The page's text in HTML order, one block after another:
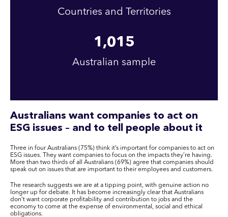
Countries and Territories
1,015
Australian sample
Australians want companies to act on
ESG issues – and to tell people about it
Three in four Australians (75%) think it’s important for companies to act on
ESG issues. They want companies to focus on the impacts they’re having.
More than two thirds of all Australians (69%) agree that companies should
speak out on issues that are important to their employees and customers.
The research suggests we are at a tipping point, with genuine action no
longer up for debate. It has become increasingly clear that Australians
don’t want corporate profitability and contribution to jobs and the
economy to come at the expense of environmental, social and ethical
obligations.